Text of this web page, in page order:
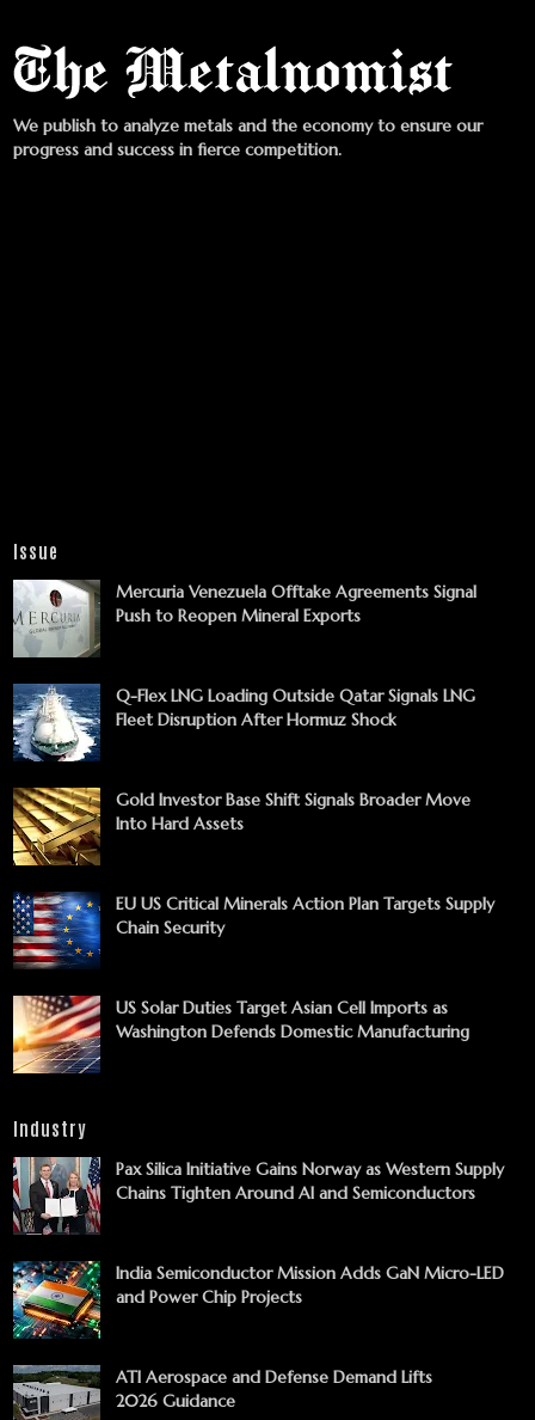
We publish to analyze metals and the economy to ensure our
progress and success in fierce competition.
Issue
Mercuria Venezuela Offtake Agreements Signal
Push to Reopen Mineral Exports
Q-Flex LNG Loading Outside Qatar Signals LNG
Fleet Disruption After Hormuz Shock
Gold Investor Base Shift Signals Broader Move
Into Hard Assets
EU US Critical Minerals Action Plan Targets Supply
Chain Security
US Solar Duties Target Asian Cell Imports as
Washington Defends Domestic Manufacturing
Industry
Pax Silica Initiative Gains Norway as Western Supply
Chains Tighten Around AI and Semiconductors
India Semiconductor Mission Adds GaN Micro-LED
and Power Chip Projects
ATI Aerospace and Defense Demand Lifts
2026 Guidance